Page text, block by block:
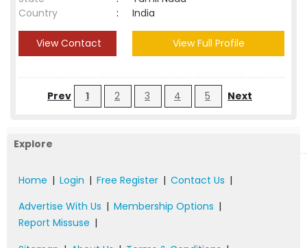
Country
: India
View Contact View Full Profile
Prev 1 2 3 4 5 Next
Explore
Home | Login | Free Register | Contact Us |
Advertise With Us | Membership Options |
Report Missuse |